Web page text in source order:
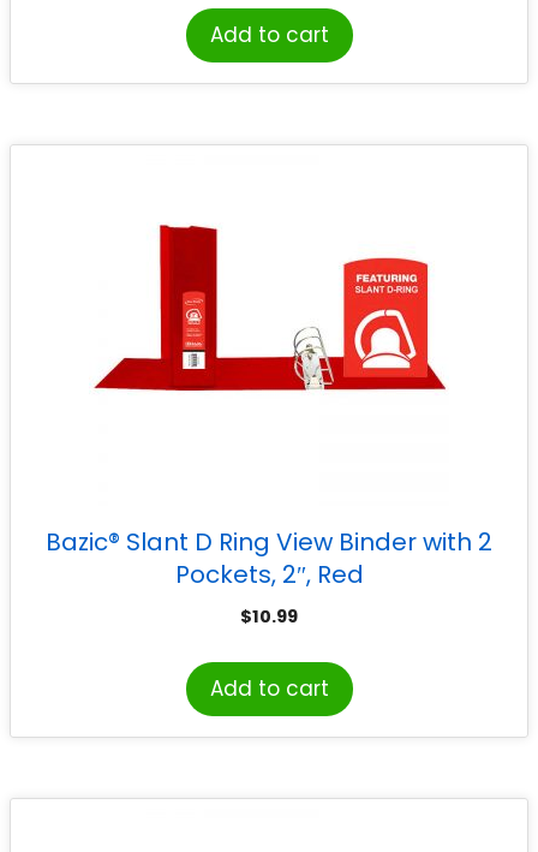
Add to cart
Bazic® Slant D Ring View Binder with 2
Pockets, 2″, Red
$10.99
Add to cart